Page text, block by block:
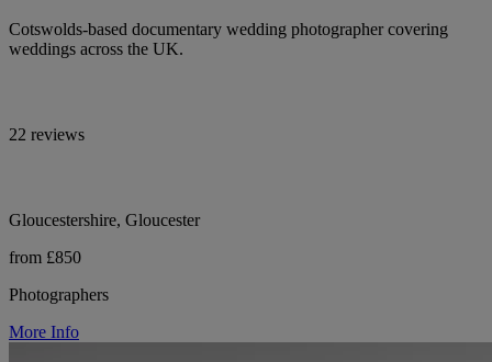
Cotswolds-based documentary wedding photographer covering
weddings across the UK.
22 reviews
Gloucestershire, Gloucester
from £850
Photographers
More Info